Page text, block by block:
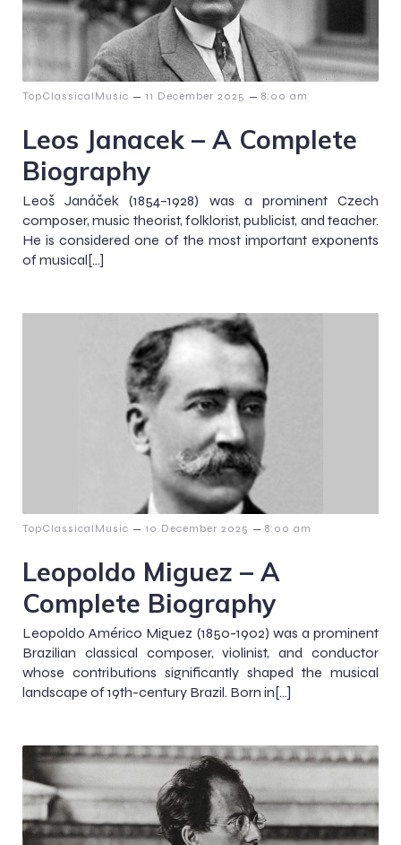
TopClassicalMusic – 11 December 2025 – 8:00 am
Leos Janacek – A Complete
Biography
Leoš Janáček (1854–1928) was a prominent Czech
composer, music theorist, folklorist, publicist, and teacher.
He is considered one of the most important exponents
of musical[…]
TopClassicalMusic – 10 December 2025 – 8:00 am
Leopoldo Miguez – A
Complete Biography
Leopoldo Américo Miguez (1850-1902) was a prominent
Brazilian classical composer, violinist, and conductor
whose contributions significantly shaped the musical
landscape of 19th-century Brazil. Born in[…]